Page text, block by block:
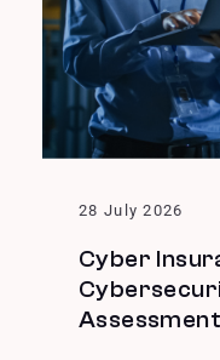
28 July 2026
Cyber
Assessment